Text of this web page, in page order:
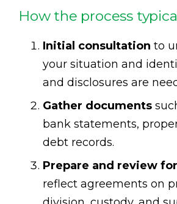
How the process
Initial consultation to
your situation and
and disclosures are
Gather documents
bank statements,
debt records.
Prepare and review
reflect agreements on